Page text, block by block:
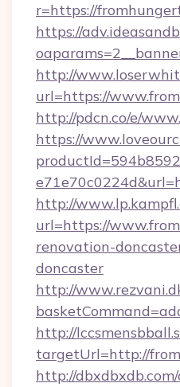
r=https://
https://
http://
url=https://
http://pdcn.co/e/
https://
http://
url=https://
renovation-
doncaster
http://
http://
targetUrl=http://
http://